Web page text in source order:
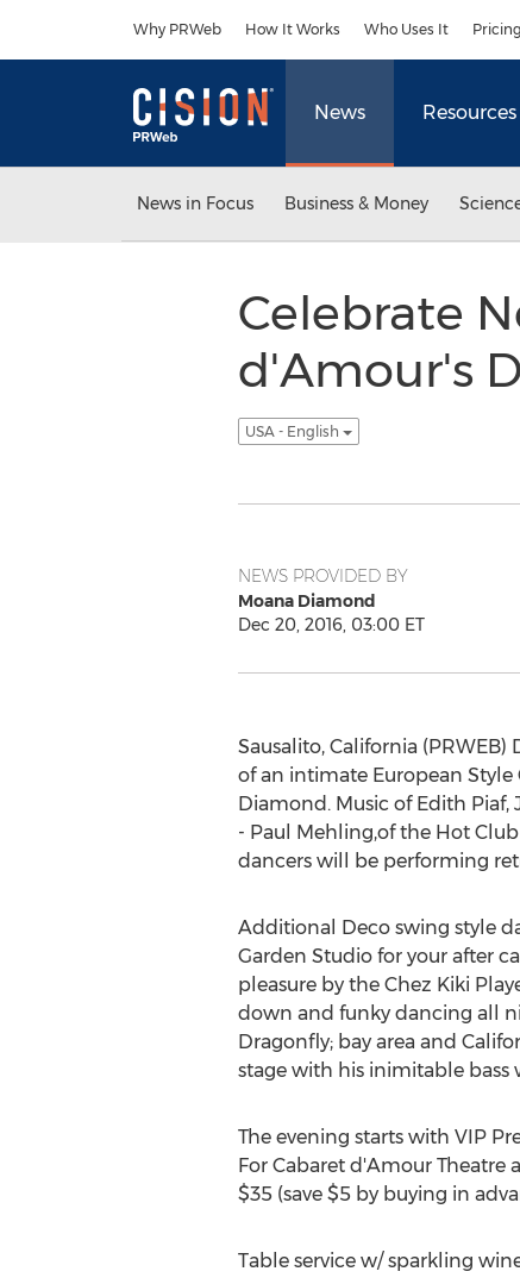
Why PRWeb How It Works Who Uses It Pricing
News Resources
News in Focus Business & Money
Celebrate
d'Amour's
USA - English
NEWS PROVIDED BY
Moana Diamond
Dec 20, 2016, 03:00 ET
Sausalito, California
of an intimate European Style
Diamond. Music of Edith Piaf,
- Paul Mehling,of the Hot
dancers will be performing
Additional Deco swing style
Garden Studio for your after
pleasure by the Chez Kiki
down and funky dancing all
Dragonfly; bay area and
stage with his inimitable bass
The evening starts with VIP
For Cabaret d'Amour
$35 (save $5 by buying in
Table service w/ sparkling